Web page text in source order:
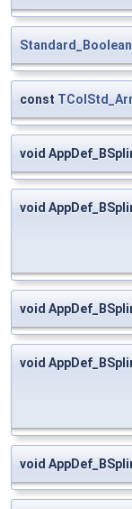
Standard_Boolean
const
void
void
void
void
void